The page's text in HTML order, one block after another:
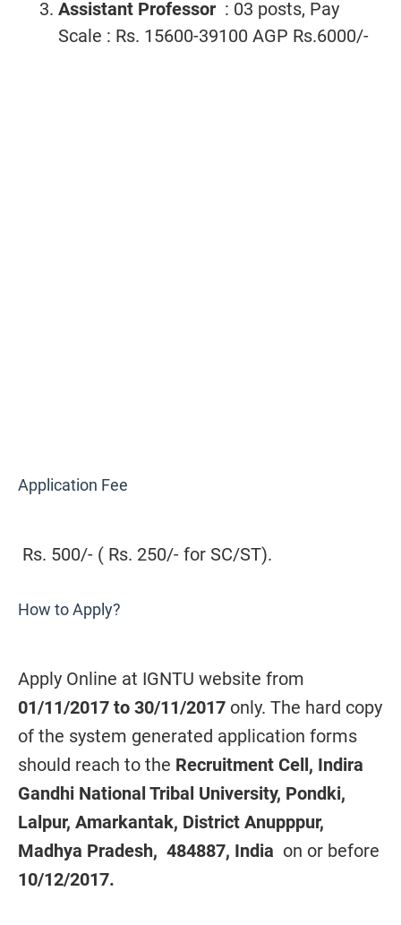
Assistant Professor : 03 posts, Pay
Scale : Rs. 15600-39100 AGP Rs.6000/-
Application Fee
Rs. 500/- ( Rs. 250/- for SC/ST).
How to Apply?
Apply Online at IGNTU website from
01/11/2017 to 30/11/2017 only. The hard copy
of the system generated application forms
should reach to the Recruitment Cell, Indira
Gandhi National Tribal University, Pondki,
Lalpur, Amarkantak, District Anupppur,
Madhya Pradesh, 484887, India on or before
10/12/2017.